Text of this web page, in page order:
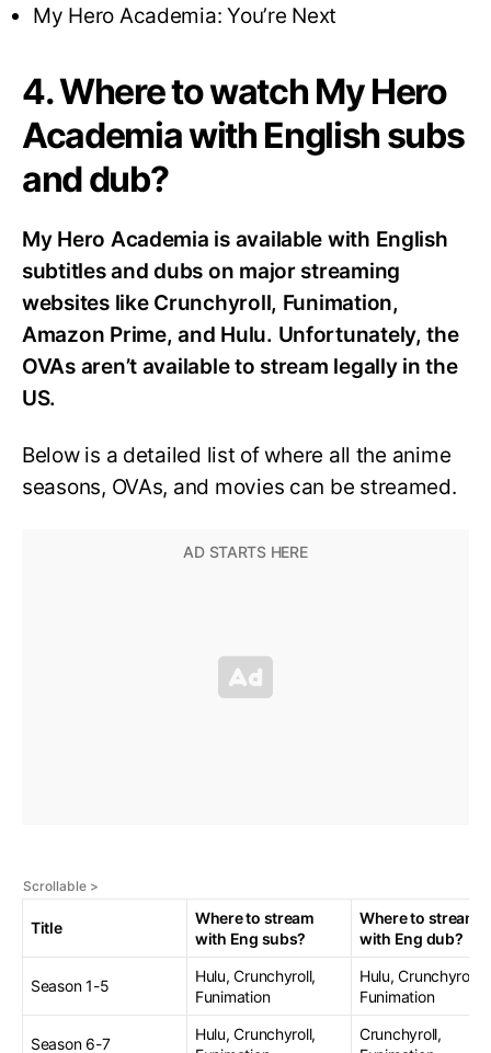
My Hero Academia: You’re Next
4. Where to watch My Hero
Academia with English subs
and dub?
My Hero Academia is available with English
subtitles and dubs on major streaming
websites like Crunchyroll, Funimation,
Amazon Prime, and Hulu. Unfortunately, the
OVAs aren’t available to stream legally in the
US.
Below is a detailed list of where all the anime
seasons, OVAs, and movies can be streamed.
Title
Where to stream
with Eng subs?
Where to stream
with Eng dub?
Season 1-5
Hulu, Crunchyroll,
Funimation
Hulu, Crunchyroll,
Funimation
Season 6-7
Hulu, Crunchyroll,
Crunchyroll,